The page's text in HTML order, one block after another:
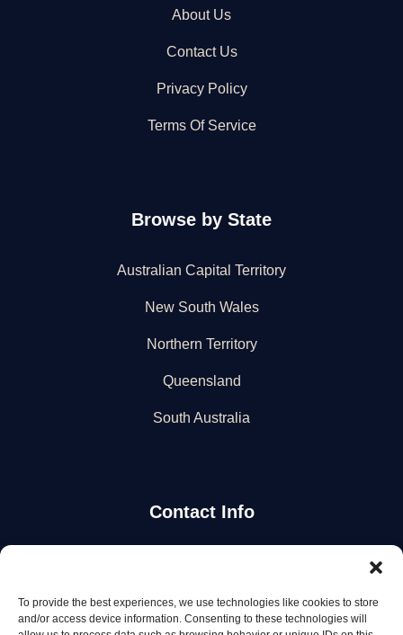
To provide the best experiences, we use technologies like cookies to store
and/or access device information. Consenting to these technologies will
About Us
Contact Us
Privacy Policy
Terms Of Service
Browse by State
Australian Capital Territory
New South Wales
Northern Territory
Queensland
South Australia
Contact Info
Get the latest mechanic listings and automotive tips.